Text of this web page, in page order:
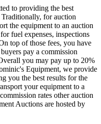
to providing the best
for auction
the equipment to an auction
fuel expenses, inspections
top of those fees, you have
pay a commission
you may pay up to 20%
Equipment, we provide
you the best results for the
your equipment to a
rates other auction
Auctions are hosted by